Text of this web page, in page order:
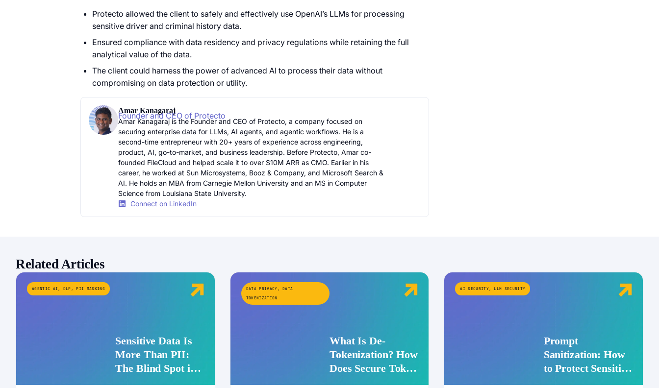
Protecto allowed the client to safely and effectively use OpenAI’s LLMs for processing
sensitive driver and criminal history data.
Ensured compliance with data residency and privacy regulations while retaining the full
analytical value of the data.
The client could harness the power of advanced AI to process their data without
compromising on data protection or utility.
Amar Kanagaraj
Founder and CEO of Protecto
Amar Kanagaraj is the Founder and CEO of Protecto, a company focused on
securing enterprise data for LLMs, AI agents, and agentic workflows. He is a
second-time entrepreneur with 20+ years of experience across engineering,
product, AI, go-to-market, and business leadership. Before Protecto, Amar co-
founded FileCloud and helped scale it to over $10M ARR as CMO. Earlier in his
career, he worked at Sun Microsystems, Booz & Company, and Microsoft Search &
AI. He holds an MBA from Carnegie Mellon University and an MS in Computer
Science from Louisiana State University.
Connect on LinkedIn
Related Articles
AGENTIC AI , DLP ,PII MASKING
Sensitive Data Is
More Than PII:
The Blind Spot in
Enterprise AI
DATA PRIVACY ,DATA
TOKENIZATION
What Is De-
Tokenization? How
Does Secure Token
Redemption Work
AI SECURITY, LLM SECURITY
Prompt
Sanitization: How
to Protect Sensitive
Data Before It